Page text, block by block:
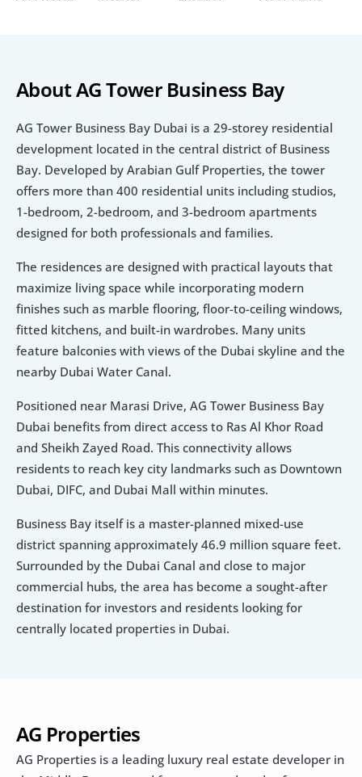
AG Properties
AG Properties is a leading luxury real estate developer in
About AG Tower Business Bay
AG Tower Business Bay Dubai is a 29-storey residential
development located in the central district of Business
Bay. Developed by Arabian Gulf Properties, the tower
offers more than 400 residential units including studios,
1-bedroom, 2-bedroom, and 3-bedroom apartments
designed for both professionals and families.
The residences are designed with practical layouts that
maximize living space while incorporating modern
finishes such as marble flooring, floor-to-ceiling windows,
fitted kitchens, and built-in wardrobes. Many units
feature balconies with views of the Dubai skyline and the
nearby Dubai Water Canal.
Positioned near Marasi Drive, AG Tower Business Bay
Dubai benefits from direct access to Ras Al Khor Road
and Sheikh Zayed Road. This connectivity allows
residents to reach key city landmarks such as Downtown
Dubai, DIFC, and Dubai Mall within minutes.
Business Bay itself is a master-planned mixed-use
district spanning approximately 46.9 million square feet.
Surrounded by the Dubai Canal and close to major
commercial hubs, the area has become a sought-after
destination for investors and residents looking for
centrally located properties in Dubai.